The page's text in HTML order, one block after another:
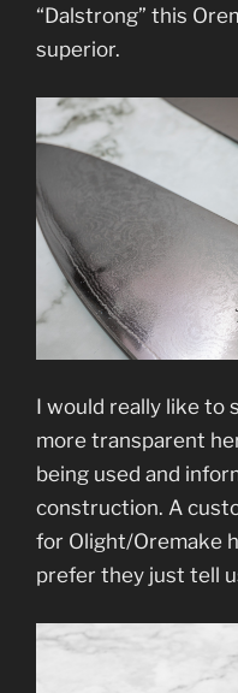
“Dalstrong” this
superior.
I would really like to
more transparent
being used and
construction. A
for Olight/Oremake
prefer they just tell